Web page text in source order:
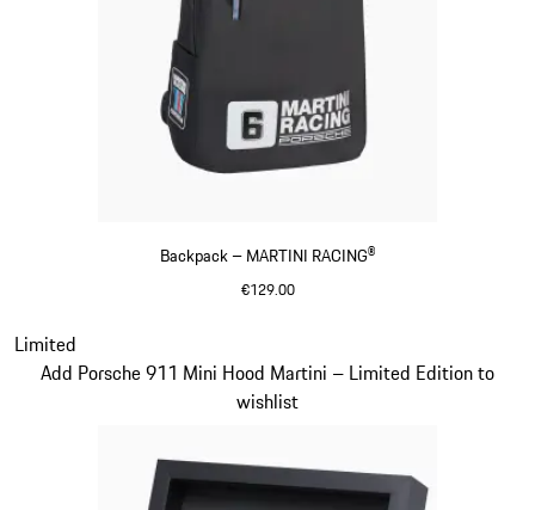
Backpack – MARTINI RACING®
€129.00
Limited
Add Porsche 911 Mini Hood Martini – Limited Edition to
wishlist
Slide 20 of 20